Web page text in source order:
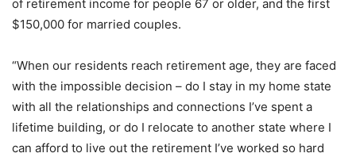
of retirement income for people 67 or older, and the first
$150,000 for married couples.
“When our residents reach retirement age, they are faced
with the impossible decision – do I stay in my home state
with all the relationships and connections I’ve spent a
lifetime building, or do I relocate to another state where I
can afford to live out the retirement I’ve worked so hard